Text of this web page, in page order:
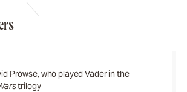
Prowse, who played Vader in the
trilogy